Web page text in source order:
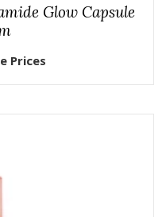
Glow Capsule
Prices